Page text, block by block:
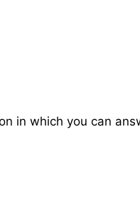
in which you can